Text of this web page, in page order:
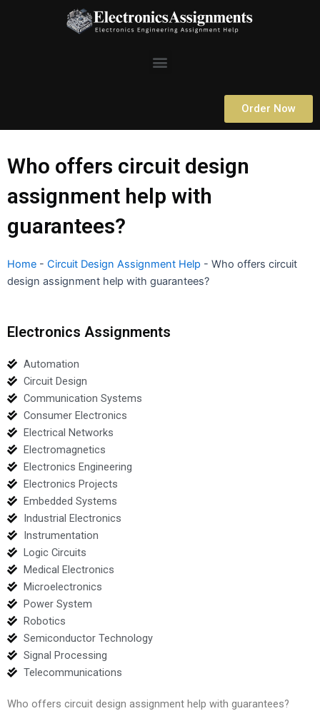
Menu
Order Now
Who offers circuit design
assignment help with
guarantees?
Home - Circuit Design Assignment Help - Who offers circuit
design assignment help with guarantees?
Electronics Assignments
Automation
Circuit Design
Communication Systems
Consumer Electronics
Electrical Networks
Electromagnetics
Electronics Engineering
Electronics Projects
Embedded Systems
Industrial Electronics
Instrumentation
Logic Circuits
Medical Electronics
Microelectronics
Power System
Robotics
Semiconductor Technology
Signal Processing
Telecommunications
Who offers circuit design assignment help with guarantees?